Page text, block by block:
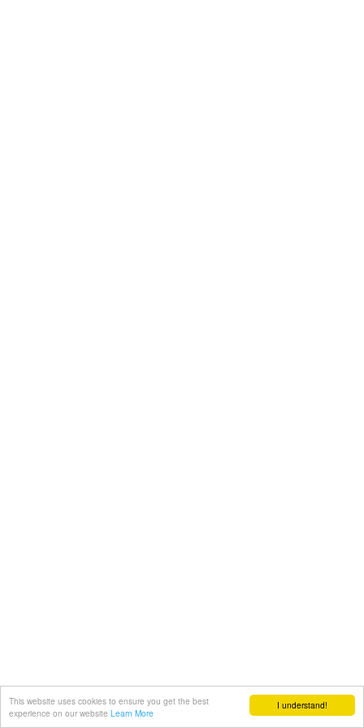
I understand!
This website uses cookies to ensure you get the best
experience on our website Learn More